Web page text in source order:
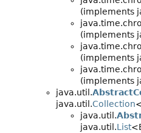
(implements
(implements
(implements
(implements
java.util.
java.util.Collection
java.util.
java.util.List